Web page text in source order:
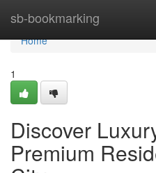
sb-bookmarking
Home
Home
1
Discover
Premium